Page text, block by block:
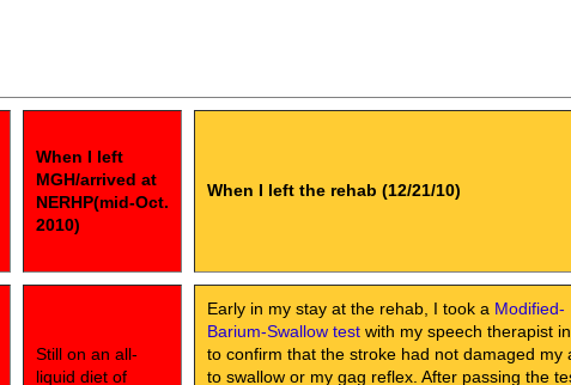
When I left
MGH/arrived at
NERHP(mid-Oct.
2010)
When I left the rehab (12/21/10)
Still on an all-
liquid diet of
Early in my stay at the rehab, I took a Modified-
Barium-Swallow test with my speech therapist
to confirm that the stroke had not damaged my
to swallow or my gag reflex. After passing the